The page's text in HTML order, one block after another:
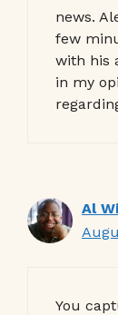
news.
few
with his
in my
Al
You